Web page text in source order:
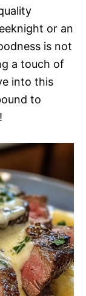
or an
is not
a touch of
into this
to